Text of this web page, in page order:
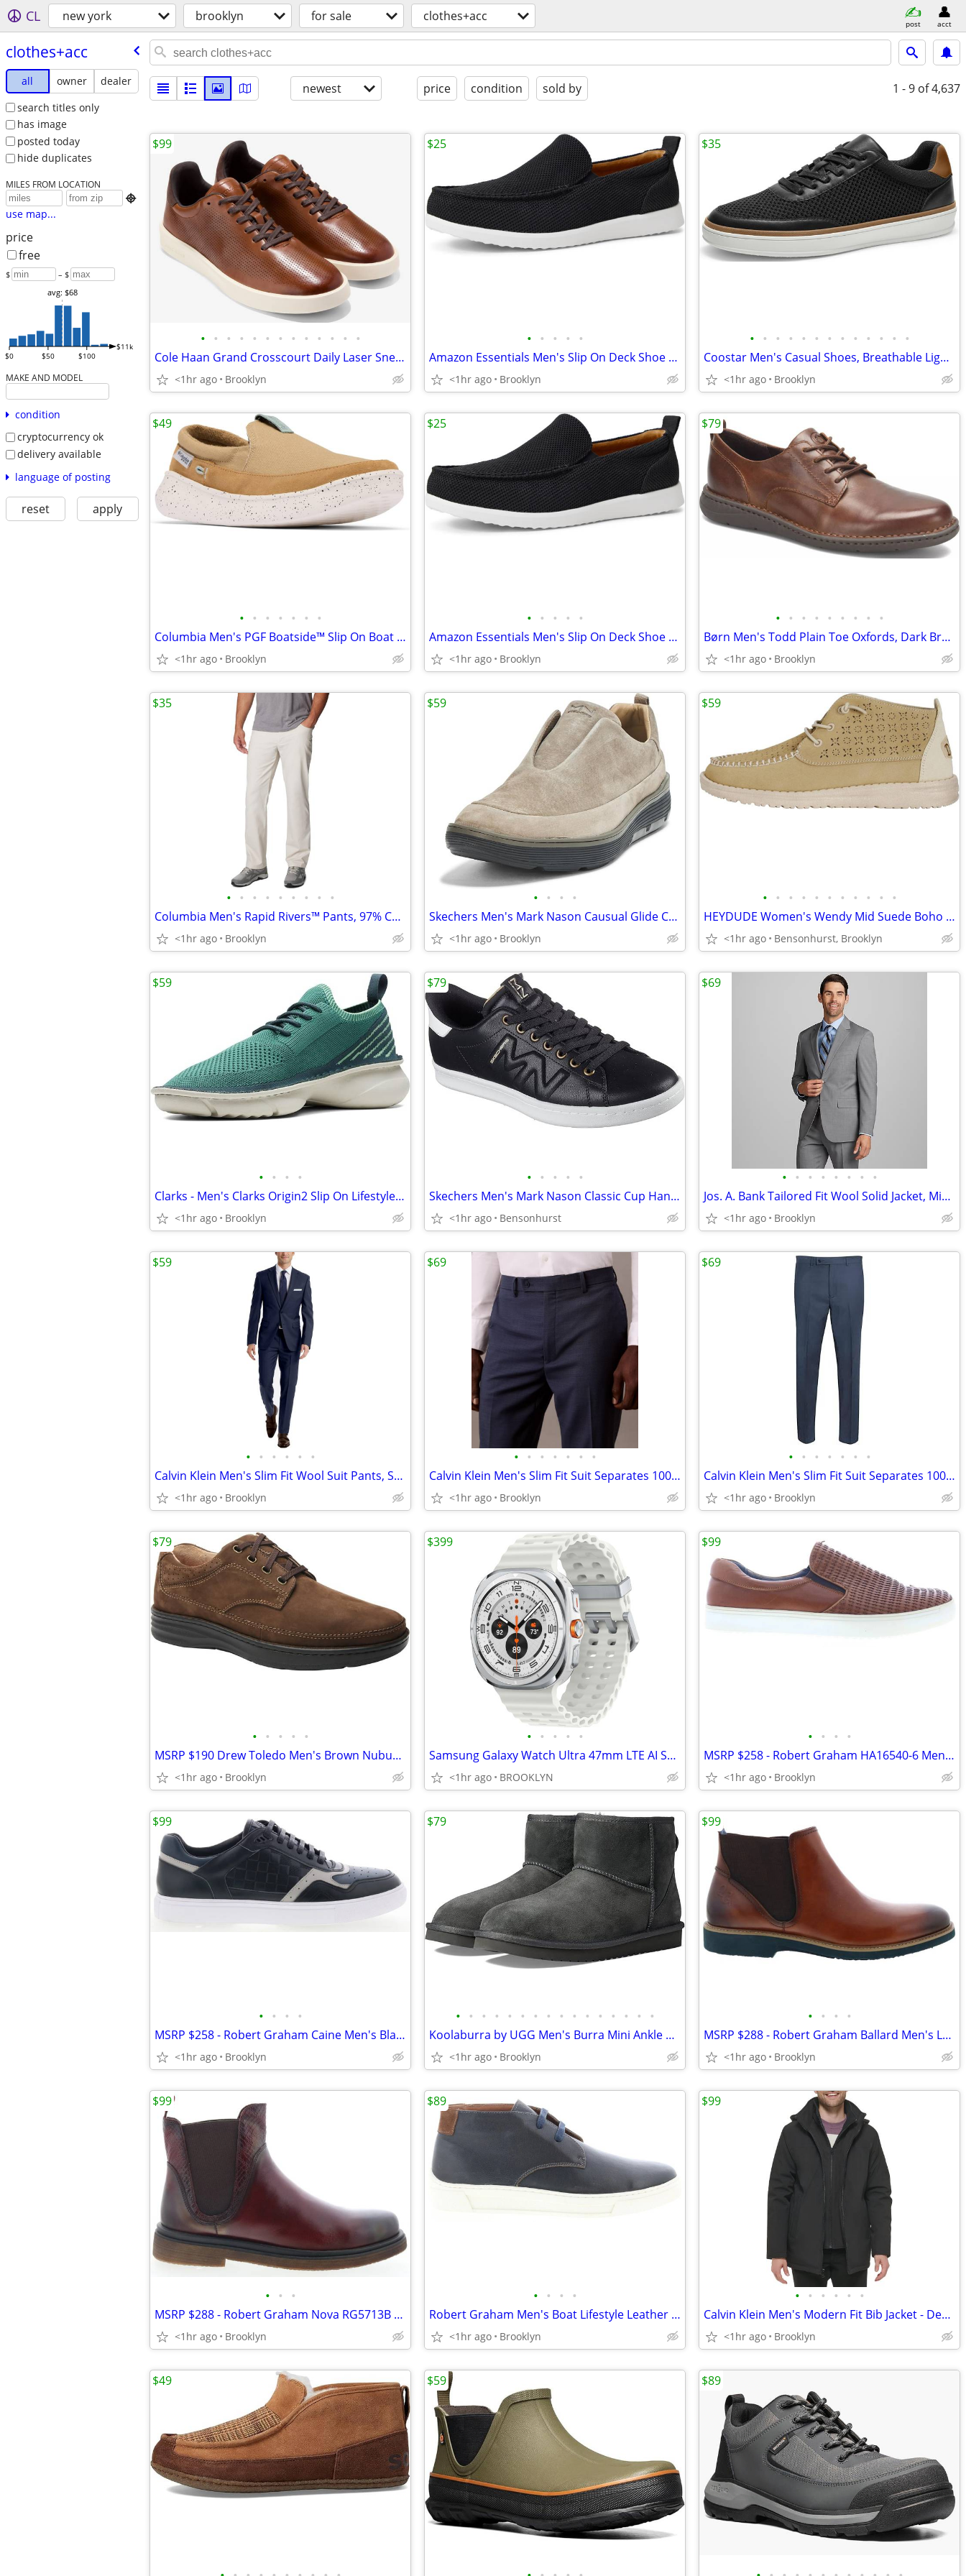
CL new york brooklyn for sale clothes+acc post acct
clothes+acc
all owner
dealer
search titles only
has image
posted today
hide duplicates
MILES FROM LOCATION

use map...
price
free
$ – $
$0 $50 $100
$11k
avg: $68
MAKE AND MODEL
condition
cryptocurrency ok
delivery available
language of posting
reset apply
newest price condition sold by 1 - 9 of 4,637
• • • • • • • • • • • • •
Cole Haan Grand Crosscourt Daily Laser Sneakers, Tan-Chocolate-Ivory
<1hr ago Brooklyn
$99
• • • • •
Amazon Essentials Men's Slip On Deck Shoe Loafers, Black, Size 9.5M
<1hr ago Brooklyn
$25
• • • • • • • • • • • • •
Coostar Men's Casual Shoes, Breathable Lightweight Mesh Dress Lace-up
<1hr ago Brooklyn
$35
• • • • • • •
Columbia Men's PGF Boatside™ Slip On Boat Shoes, Beach/Crushed Blue, 8
<1hr ago Brooklyn
$49
• • • • •
Amazon Essentials Men's Slip On Deck Shoe Loafers, Black, Size 9.5M
<1hr ago Brooklyn
$25
• • • • • • • • •
Børn Men's Todd Plain Toe Oxfords, Dark Brown Leather, Size 10 D, NEW
<1hr ago Brooklyn
$79
• • • • • • • • •
Columbia Men's Rapid Rivers™ Pants, 97% Cotton 3% Elastane, Dark Stone
<1hr ago Brooklyn
$35
• • • •
Skechers Men's Mark Nason Causual Glide Cell - Felixx Sneaker Charcoal
<1hr ago Brooklyn
$59
• • • • • • • • • • •
HEYDUDE Women's Wendy Mid Suede Boho Slip On Loafers, Ivory, Size 5M
<1hr ago Bensonhurst, Brooklyn
$59
• • • •
Clarks - Men's Clarks Origin2 Slip On Lifestyle Sneakers, Green Knit
<1hr ago Brooklyn
$59
• • • • •
Skechers Men's Mark Nason Classic Cup Hands Free Slip-Ins Leather Shoe
<1hr ago Bensonhurst
$79
• • • • • • • •
Jos. A. Bank Tailored Fit Wool Solid Jacket, Mid Grey, Size 41 Regular
<1hr ago Brooklyn
$69
• • • • • •
Calvin Klein Men's Slim Fit Wool Suit Pants, Solid Medium Blue, 33/30
<1hr ago Brooklyn
$59
• • • • • • •
Calvin Klein Men's Slim Fit Suit Separates 100% Wool Pants, Blue, NEW
<1hr ago Brooklyn
$69
• • • • • • •
Calvin Klein Men's Slim Fit Suit Separates 100% Wool Pants, Blue, NEW
<1hr ago Brooklyn
$69
• • • • •
MSRP $190 Drew Toledo Men's Brown Nubuck Oxfords Lace Up Casual Shoes
<1hr ago Brooklyn
$79
• • • • •
Samsung Galaxy Watch Ultra 47mm LTE AI Smartwatch, Titanium White, NEW
<1hr ago BROOKLYN
$399
• • • •
MSRP $258 - Robert Graham HA16540-6 Men's Leather Lifestyle Shoes, 9M
<1hr ago Brooklyn
$99
• • • •
MSRP $258 - Robert Graham Caine Men's Black Leather Lifestyle Sneakers
<1hr ago Brooklyn
$99
• • • • • • • • • • • • • • • •
Koolaburra by UGG Men's Burra Mini Ankle Boots, 2 Colors, Size 10, NEW
<1hr ago Brooklyn
$79
• • • •
MSRP $288 - Robert Graham Ballard Men's Leather Slip On Chelsea Boots
<1hr ago Brooklyn
$99
• • •
MSRP $288 - Robert Graham Nova RG5713B Men's Burgundy Leather Chelsea
<1hr ago Brooklyn
$99
• • • •
Robert Graham Men's Boat Lifestyle Leather Sneakers Shoes, Blue, 9M
<1hr ago Brooklyn
$89
• • • • • •
Calvin Klein Men's Modern Fit Bib Jacket - Deep Black - Size M - NEW
<1hr ago Brooklyn
$99
$49 $59 $89